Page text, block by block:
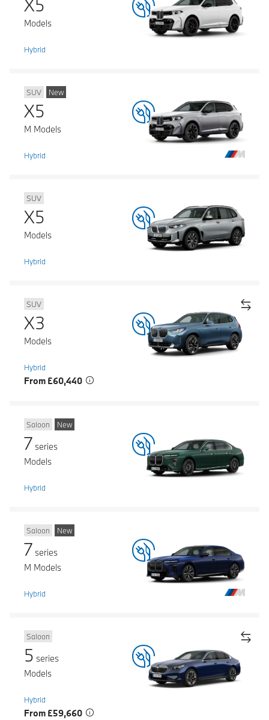
X5
Models
Hybrid
SUV New
X5
M Models
Hybrid
SUV
X5
Models
Hybrid
SUV
X3
Models
Hybrid
From £60,440
Saloon New
7 series
Models
Hybrid
Saloon New
7 series
M Models
Hybrid
Saloon
5 series
Models
Hybrid
From £59,660